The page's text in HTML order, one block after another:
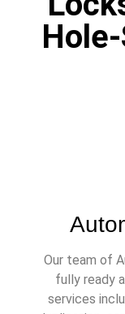
Our team of
fully ready
services